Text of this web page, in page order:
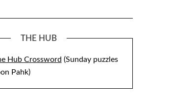
THE HUB
Hub Crossword (Sunday puzzles
Pahk)